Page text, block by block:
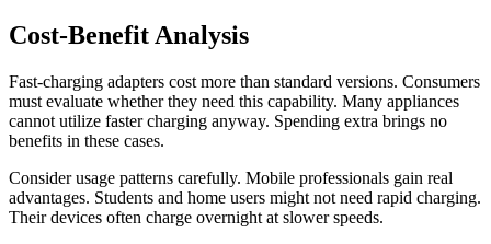
Cost-Benefit Analysis
Fast-charging adapters cost more than standard versions. Consumers
must evaluate whether they need this capability. Many appliances
cannot utilize faster charging anyway. Spending extra brings no
benefits in these cases.
Consider usage patterns carefully. Mobile professionals gain real
advantages. Students and home users might not need rapid charging.
Their devices often charge overnight at slower speeds.